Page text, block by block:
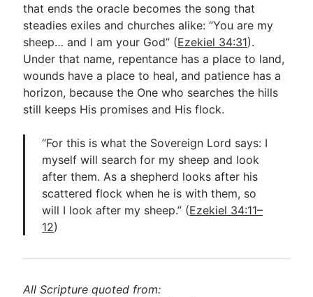
that ends the oracle becomes the song that
steadies exiles and churches alike: “You are my
sheep… and I am your God” (Ezekiel 34:31).
Under that name, repentance has a place to land,
wounds have a place to heal, and patience has a
horizon, because the One who searches the hills
still keeps His promises and His flock.
“For this is what the Sovereign Lord says: I
myself will search for my sheep and look
after them. As a shepherd looks after his
scattered flock when he is with them, so
will I look after my sheep.” (Ezekiel 34:11–
12)
All Scripture quoted from: